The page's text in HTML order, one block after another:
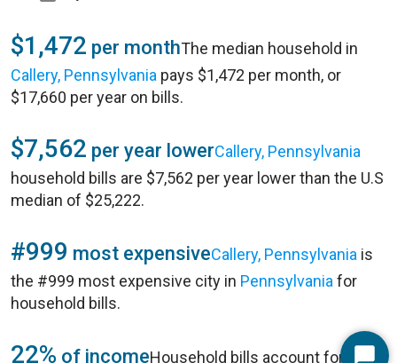
$1,472 per monthThe median household in
Callery, Pennsylvania pays $1,472 per month, or
$17,660 per year on bills.
$7,562 per year lowerCallery, Pennsylvania
household bills are $7,562 per year lower than the U.S
median of $25,222.
#999 most expensiveCallery, Pennsylvania is
the #999 most expensive city in Pennsylvania for
household bills.
22% of incomeHousehold bills account for 22%